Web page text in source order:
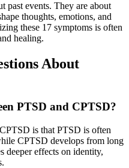
past events. They are about
thoughts, emotions, and
these 17 symptoms is often
healing.
About
PTSD and CPTSD?
is that PTSD is often
CPTSD develops from long
deeper effects on identity,